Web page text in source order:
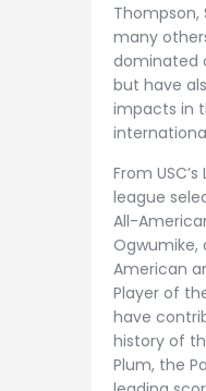
Thompson,
many
dominated
but have
impacts in
From
league
All-
American
Player of
have
history of
Plum, the